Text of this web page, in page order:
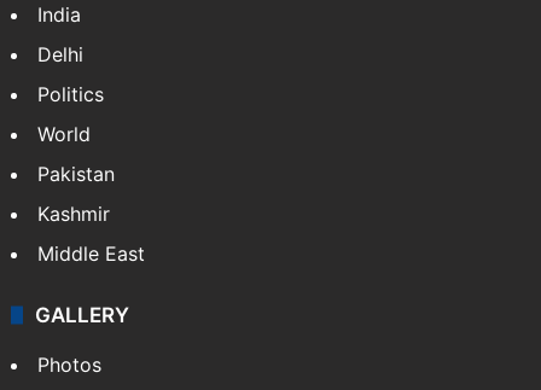
India
Delhi
Politics
World
Pakistan
Kashmir
Middle East
GALLERY
Photos